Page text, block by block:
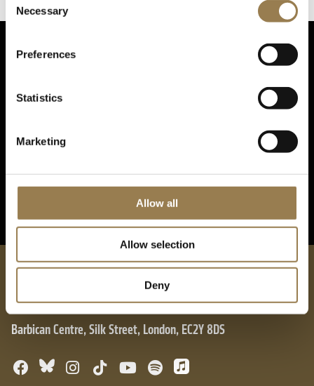
Selection
Necessary
Preferences
Statistics
Marketing
Allow all
Allow selection
Deny
Sign up for email updates
London Symphony Orchestra
Barbican Centre, Silk Street, London, EC2Y 8DS
Facebook
BlueskyInstagram
TikTokYouTube
SpotifyApple Music